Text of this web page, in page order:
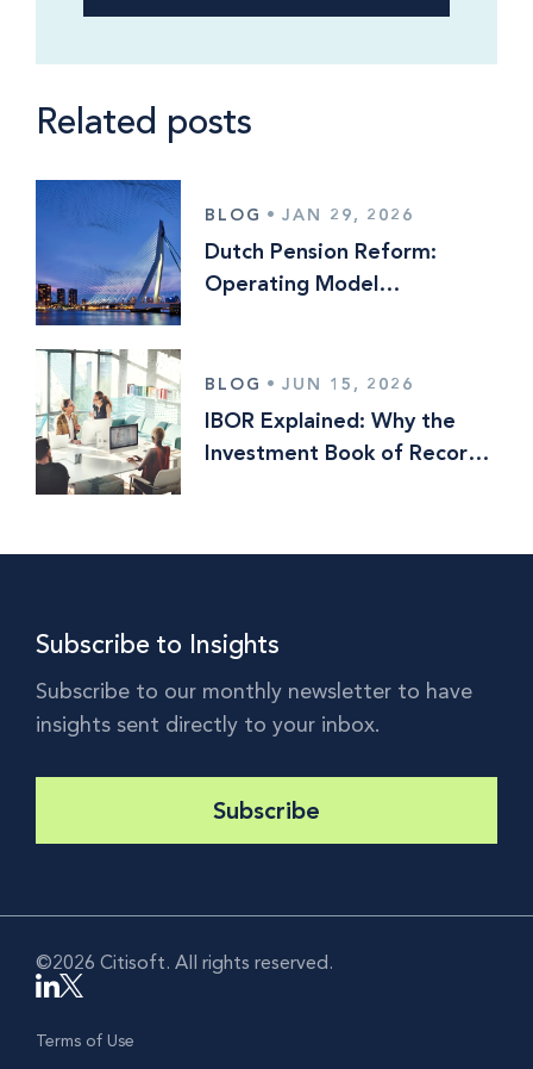
Related posts
BLOG • JAN 29, 2026
Dutch Pension Reform:
Operating Model
BLOG • JUN 15, 2026
IBOR Explained: Why the
Investment Book of Record
Subscribe to Insights
Subscribe to our monthly newsletter to have
insights sent directly to your inbox.
Subscribe
©2026 Citisoft. All rights reserved.
Terms of Use